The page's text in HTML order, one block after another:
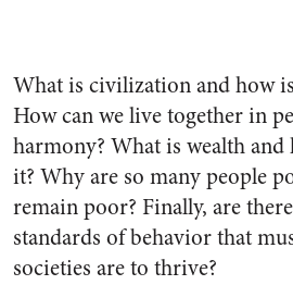
What is civilization and how
How can we live together in
harmony? What is wealth
it? Why are so many people
remain poor? Finally, are
standards of behavior that
societies are to thrive?